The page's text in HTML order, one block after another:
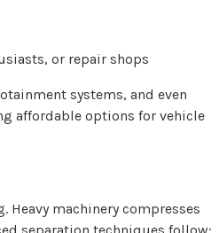
or repair shops
systems, and even
affordable options for vehicle
machinery compresses